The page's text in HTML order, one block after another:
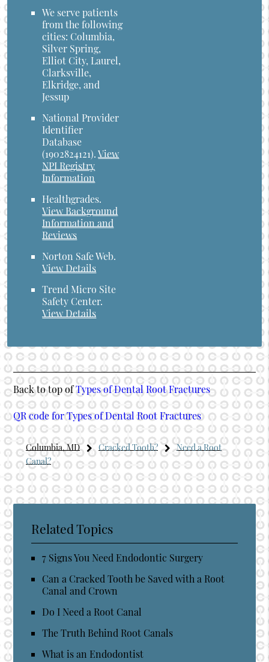
We serve patients
from the following
cities: Columbia,
Silver Spring,
Elliot City, Laurel,
Clarksville,
Elkridge, and
Jessup
National Provider
Identifier
Database
(1902824121).View
NPI Registry
Information
Healthgrades.
View Background
Information and
Reviews
Norton Safe Web.
View Details
Trend Micro Site
Safety Center.
View Details
Back to top ofTypes of Dental Root Fractures
QR code for Types of Dental Root Fractures
Columbia, MD Cracked Tooth?
Need a Root
Canal?
Related Topics
7 Signs You Need Endodontic Surgery
Can a Cracked Tooth be Saved with a Root
Canal and Crown
Do I Need a Root Canal
The Truth Behind Root Canals
What is an Endodontist